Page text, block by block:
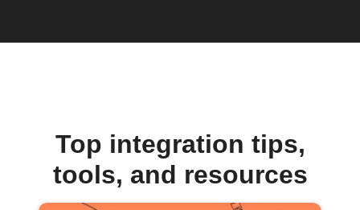
Top integration tips,
tools, and resources